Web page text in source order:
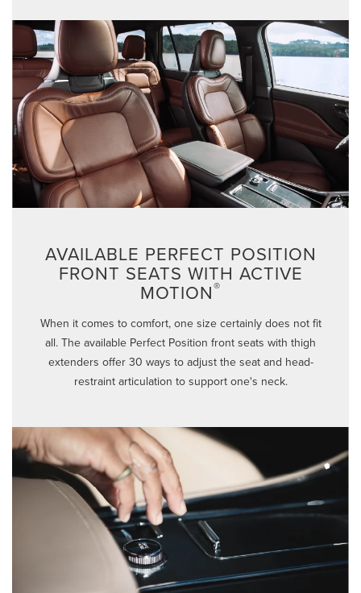
AVAILABLE PERFECT POSITION
FRONT SEATS WITH ACTIVE
MOTION®
When it comes to comfort, one size certainly does not fit
all. The available Perfect Position front seats with thigh
extenders offer 30 ways to adjust the seat and head-
restraint articulation to support one's neck.